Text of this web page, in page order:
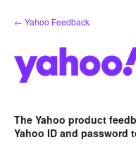
Skip
to
← Yahoo Feedback
The Yahoo product
Yahoo ID and password